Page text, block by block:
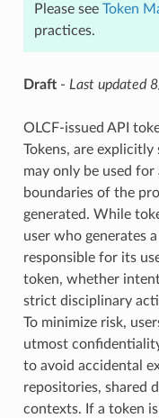
Please see Token
practices.
Draft- Last updated
OLCF-issued API
Tokens, are
may only be used
boundaries of the
generated. While
user who generates
responsible for its
token, whether
strict disciplinary
To minimize risk,
utmost
to avoid accidental
repositories, shared
contexts. If a token